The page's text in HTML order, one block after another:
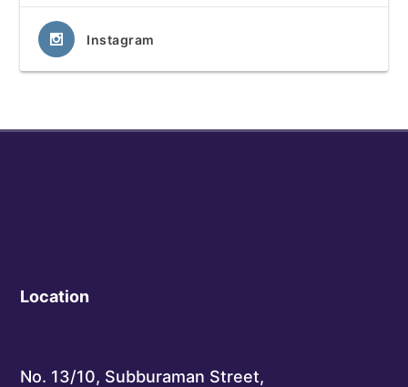
Instagram
Location
No. 13/10, Subburaman Street,